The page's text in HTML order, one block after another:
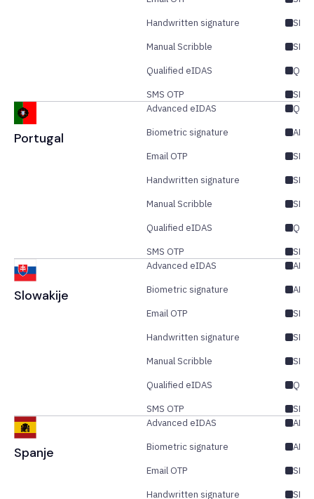
Handwritten signature
SES
Manual Scribble
SES
Qualified eIDAS
QES
SMS OTP
SES/
Portugal
Advanced eIDAS
QES
Biometric signature
AES
Email OTP
SES/
Handwritten signature
SES
Manual Scribble
SES
Qualified eIDAS
QES
SMS OTP
SES/
Slowakije
Advanced eIDAS
Biometric signature
AES
Email OTP
SES/
Handwritten signature
SES
Manual Scribble
SES
Qualified eIDAS
QES
SMS OTP
SES/
Spanje
Advanced eIDAS
Biometric signature
AES
Email OTP
SES/
Handwritten signature
SES